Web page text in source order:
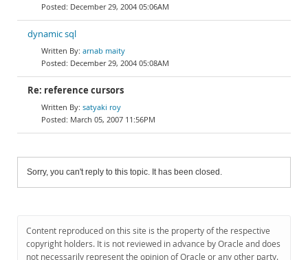
December 29, 2004 05:06AM
dynamic sql
arnab maity
December 29, 2004 05:08AM
Re: reference cursors
satyaki roy
March 05, 2007 11:56PM
Sorry, you can't reply to this topic. It has been closed.
Content reproduced on this site is the property of the respective
copyright holders. It is not reviewed in advance by Oracle and does
not necessarily represent the opinion of Oracle or any other party.